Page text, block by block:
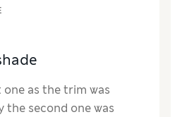
as the trim was
the second one was